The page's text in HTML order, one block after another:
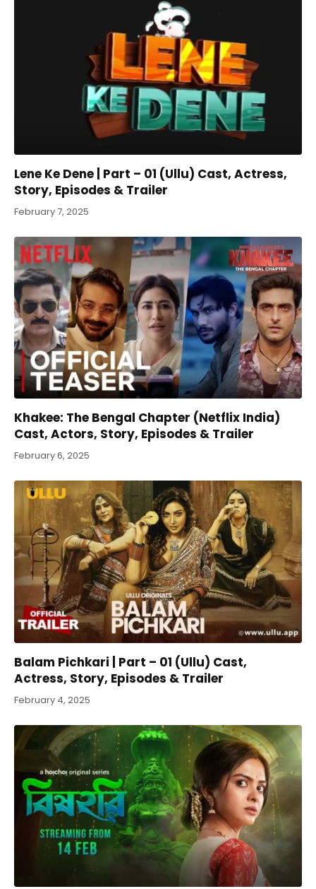
Lene Ke Dene | Part – 01 (Ullu) Cast, Actress,
Story, Episodes & Trailer
February 7, 2025
Khakee: The Bengal Chapter (Netflix India)
Cast, Actors, Story, Episodes & Trailer
February 6, 2025
Balam Pichkari | Part – 01 (Ullu) Cast,
Actress, Story, Episodes & Trailer
February 4, 2025